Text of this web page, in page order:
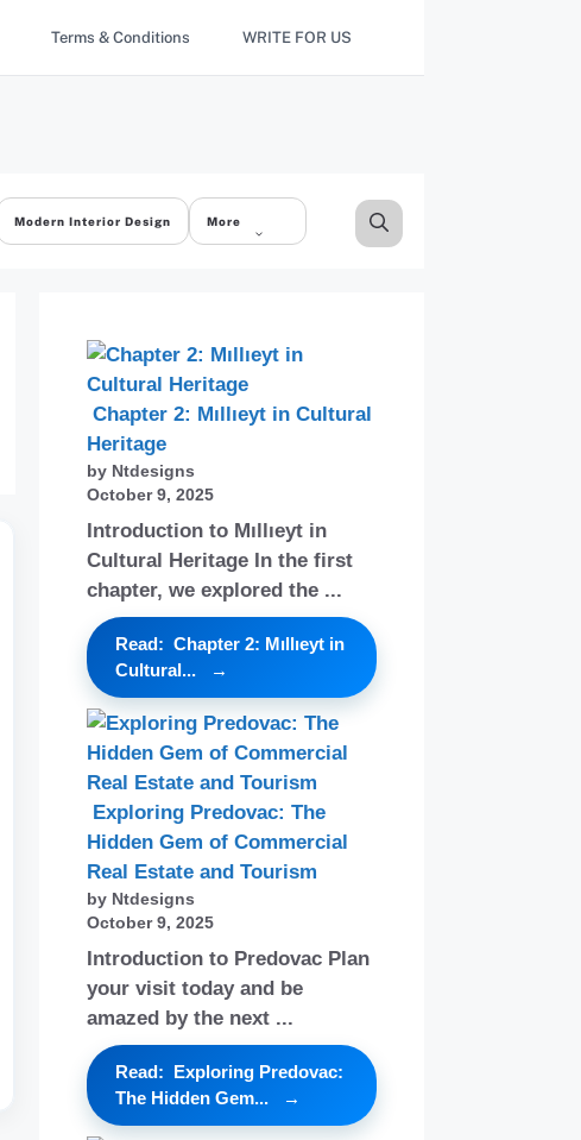
Terms & Conditions WRITE FOR US
Modern Interior Design More
Chapter 2: Mıllıeyt in Cultural
Heritage
by Ntdesigns
October 9, 2025
Introduction to Mıllıeyt in
Cultural Heritage In the first
chapter, we explored the ...
Read: Chapter 2: Mıllıeyt in
Cultural...
Exploring Predovac: The
Hidden Gem of Commercial
Real Estate and Tourism
by Ntdesigns
October 9, 2025
Introduction to Predovac Plan
your visit today and be
amazed by the next ...
Read: Exploring Predovac:
The Hidden Gem...